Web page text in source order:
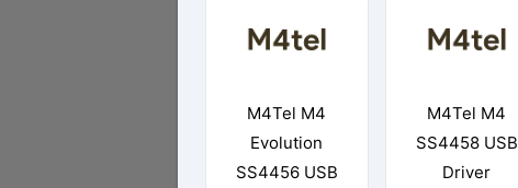
M4Tel M4
Evolution
SS4456 USB
M4Tel M4
SS4458 USB
Driver